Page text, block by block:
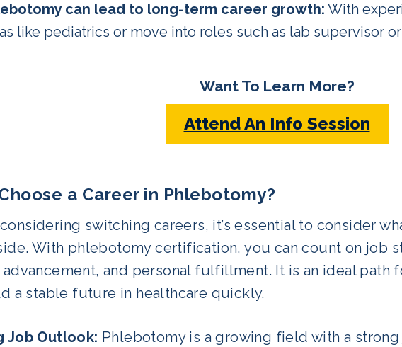
can lead to long-term career growth: With
like pediatrics or move into roles such as lab supervisor
Want To Learn More?
Attend An Info Session
a Career in Phlebotomy?
switching careers, it’s essential to consider
With phlebotomy certification, you can count on job
advancement, and personal fulfillment. It is an ideal path
a stable future in healthcare quickly.
Job Outlook: Phlebotomy is a growing field with a